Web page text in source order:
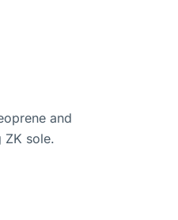
and
ZK sole.